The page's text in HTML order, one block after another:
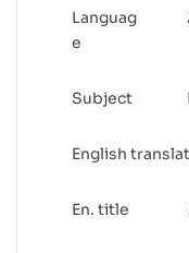
Languag
e
Subject
English
En. title